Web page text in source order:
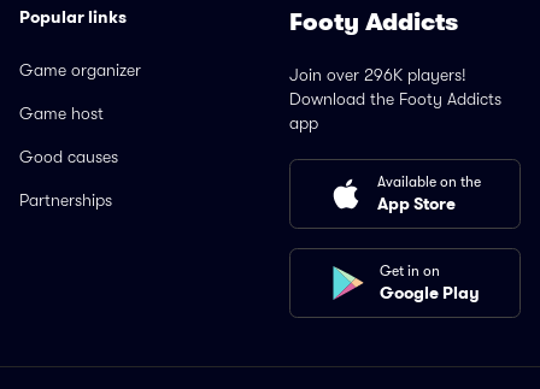
Popular links
Game organizer
Game host
Good causes
Partnerships
Footy Addicts
Join over 296K players!
Download the Footy Addicts
app
Available on the
App Store
Get in on
Google Play